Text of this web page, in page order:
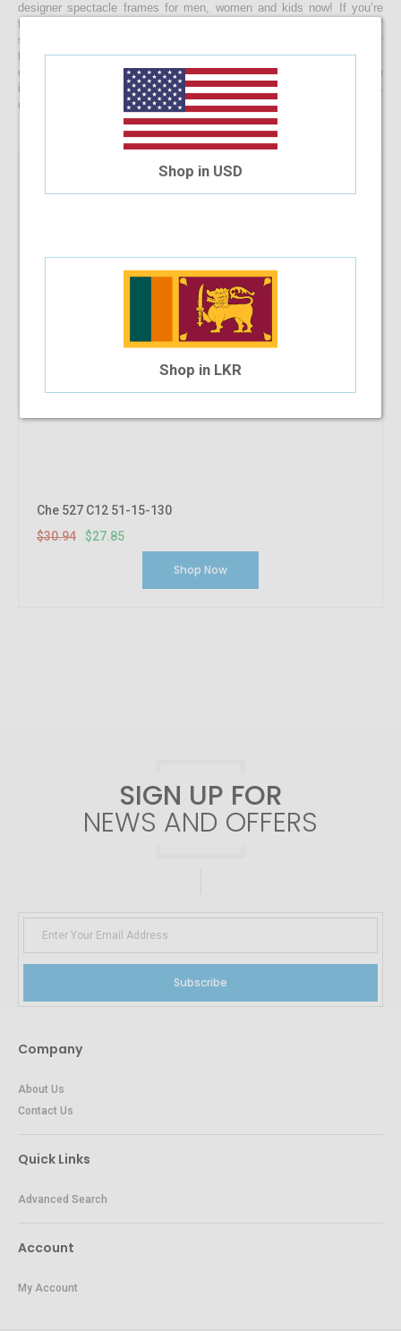
designer spectacle frames for men, women and kids now! If you’re
finding it difficult to navigate through one of the largest selections of
spectacles online in Sri Lanka, don’t forget to use the convenient filter
to narrow down your search according to your budget, frame style,
colour and more! If you have any questions or require more
information, reach out to us for comprehensive support for all stages
of placing an order online.
Che 527 C12 51-15-130
$30.94
$27.85
Shop Now
SIGN UP FOR
NEWS AND OFFERS
Subscribe
Company
About Us
Contact Us
Quick Links
Advanced Search
Account
My Account
Shop in USD
Shop in LKR